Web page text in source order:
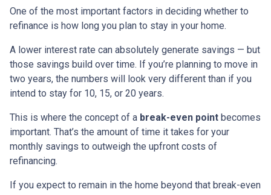
One of the most important factors in deciding whether to
refinance is how long you plan to stay in your home.
A lower interest rate can absolutely generate savings — but
those savings build over time. If you’re planning to move in
two years, the numbers will look very different than if you
intend to stay for 10, 15, or 20 years.
This is where the concept of a break-even point becomes
important. That’s the amount of time it takes for your
monthly savings to outweigh the upfront costs of
refinancing.
If you expect to remain in the home beyond that break-even